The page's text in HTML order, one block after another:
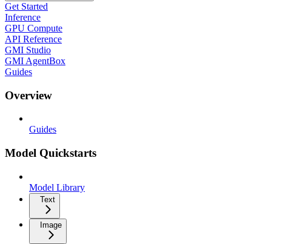
Get Started
Inference
GPU Compute
API Reference
GMI Studio
GMI AgentBox
Guides
Overview
Guides
Model Quickstarts
Model Library
Text
Image